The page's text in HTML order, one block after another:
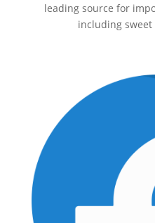
leading source for
including sweet